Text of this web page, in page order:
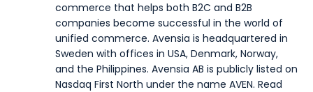
commerce that helps both B2C and B2B
companies become successful in the world of
unified commerce. Avensia is headquartered in
Sweden with offices in USA, Denmark, Norway,
and the Philippines. Avensia AB is publicly listed on
Nasdaq First North under the name AVEN. Read